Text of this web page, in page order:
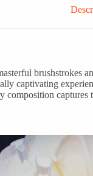
brushstrokes
captivating